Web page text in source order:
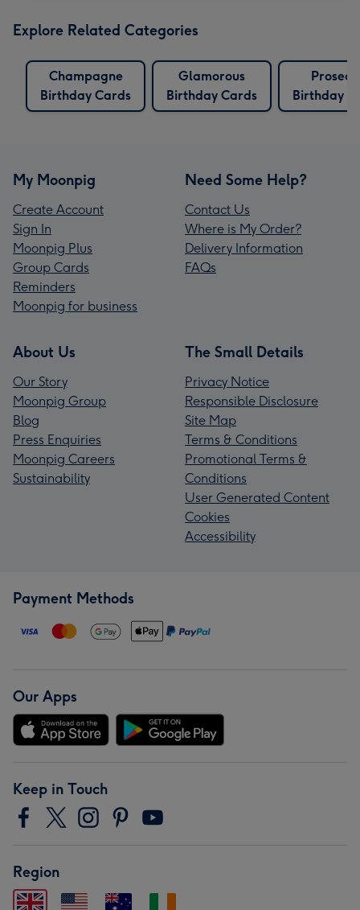
Explore Related Categories
Champagne
Birthday Cards
Glamorous
Birthday Cards
Birthday
My Moonpig
Create Account
Sign In
Moonpig Plus
Group Cards
Reminders
Moonpig for business
Need Some Help?
Contact Us
Where is My Order?
Delivery Information
FAQs
About Us
Our Story
Moonpig Group
Blog
Press Enquiries
Moonpig Careers
Sustainability
The Small Details
Privacy Notice
Responsible Disclosure
Site Map
Terms & Conditions
Promotional Terms &
Conditions
User Generated Content
Cookies
Accessibility
Payment Methods
Our Apps
Keep in Touch
Region